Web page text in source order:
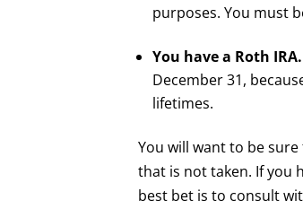
purposes. You must
You have a Roth
December 31,
lifetimes.
You will want to be
that is not taken. If you
best bet is to consult